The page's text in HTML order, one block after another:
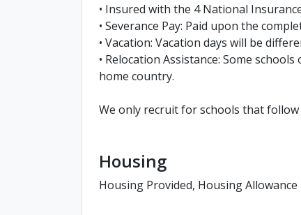
• Insured with the 4 National
• Severance Pay: Paid upon the
• Vacation: Vacation days will be
• Relocation Assistance: Some
home country.
We only recruit for schools that
Housing
Housing Provided, Housing Allowance